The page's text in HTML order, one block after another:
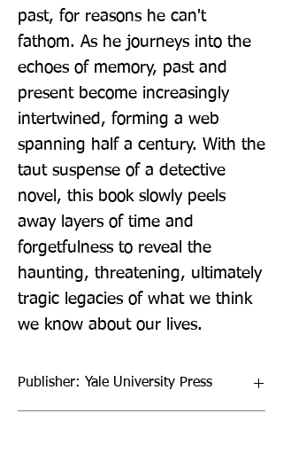
past, for reasons he can't
fathom. As he journeys into the
echoes of memory, past and
present become increasingly
intertwined, forming a web
spanning half a century. With the
taut suspense of a detective
novel, this book slowly peels
away layers of time and
forgetfulness to reveal the
haunting, threatening, ultimately
tragic legacies of what we think
we know about our lives.
Publisher: Yale University Press